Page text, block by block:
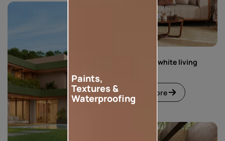
Green and white living
Read more
Paints,
Textures &
Waterproofing